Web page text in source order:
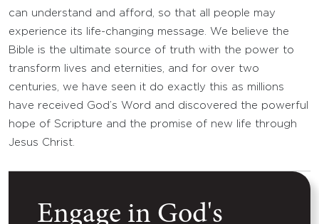
can understand and afford, so that all people may
experience its life-changing message. We believe the
Bible is the ultimate source of truth with the power to
transform lives and eternities, and for over two
centuries, we have seen it do exactly this as millions
have received God’s Word and discovered the powerful
hope of Scripture and the promise of new life through
Jesus Christ.
Engage in God's